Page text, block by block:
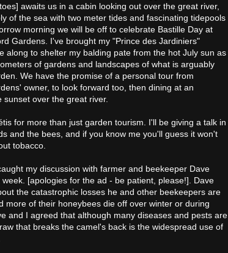
awaits us in a cabin looking out over the great river,
of the sea with two meter tides and fascinating tidepools
morning we will be off to celebrate Bastille Day at
Gardens. I've brought my "Prince des Jardiniers"
along to shelter my balding pate from the hot July sun as
of gardens and landscapes of what is arguably
We have the promise of a personal tour from
owner, to look forward too, then dining at an
over the great river.
for more than just garden tourism. I'll be giving a talk in
and the bees, and if you know me you'll guess it won't
tobacco.
my discussion with farmer and beekeeper Dave
week. [apologies for the ad - be patient, please!]. Dave
the catastrophic losses he and other beekeepers are
more of their honeybees die off over winter or during
and I agreed that although many diseases and pests are
that breaks the camel's back is the widespread use of